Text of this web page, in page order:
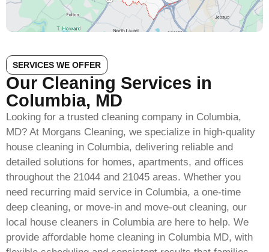
SERVICES WE OFFER
Our Cleaning Services in
Columbia, MD
Looking for a trusted cleaning company in Columbia,
MD? At Morgans Cleaning, we specialize in high-quality
house cleaning in Columbia, delivering reliable and
detailed solutions for homes, apartments, and offices
throughout the 21044 and 21045 areas. Whether you
need recurring maid service in Columbia, a one-time
deep cleaning, or move-in and move-out cleaning, our
local house cleaners in Columbia are here to help. We
provide affordable home cleaning in Columbia MD, with